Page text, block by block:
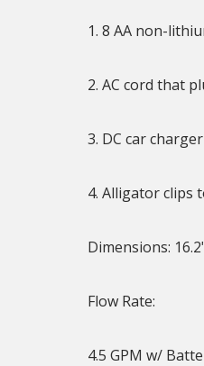
1. 8 AA non-
2. AC cord that
3. DC car
4. Alligator clips
Dimensions:
Flow Rate:
4.5 GPM w/